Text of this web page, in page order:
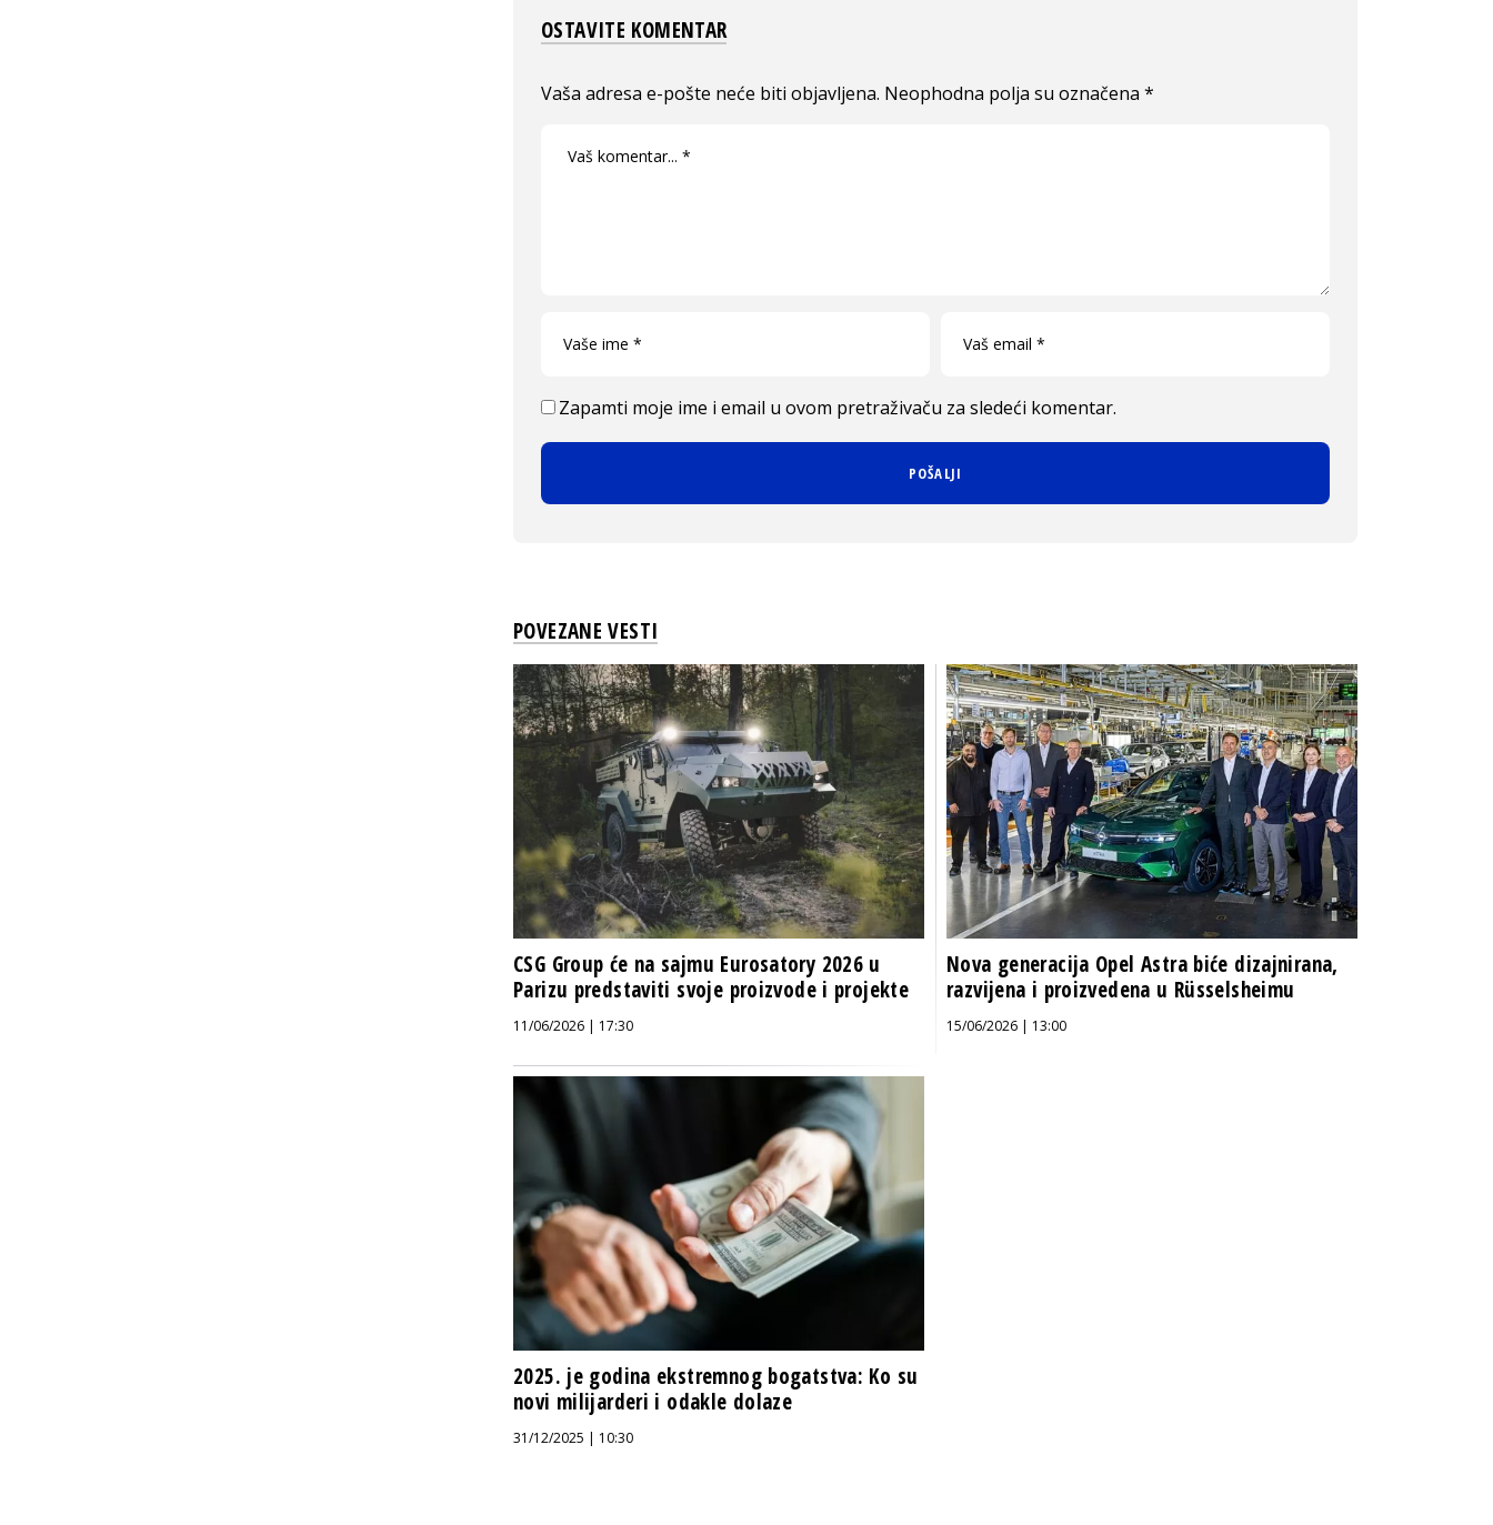
OSTAVITE KOMENTAR
Vaša adresa e-pošte neće biti objavljena. Neophodna polja su označena *
Zapamti moje ime i email u ovom pretraživaču za sledeći komentar.
POVEZANE VESTI
CSG Group će na sajmu Eurosatory 2026 u
Parizu predstaviti svoje proizvode i projekte
11/06/2026 | 17:30
Nova generacija Opel Astra biće dizajnirana,
razvijena i proizvedena u Rüsselsheimu
15/06/2026 | 13:00
2025. je godina ekstremnog bogatstva: Ko su
novi milijarderi i odakle dolaze
31/12/2025 | 10:30